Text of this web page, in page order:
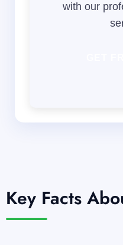
with our
Key Facts